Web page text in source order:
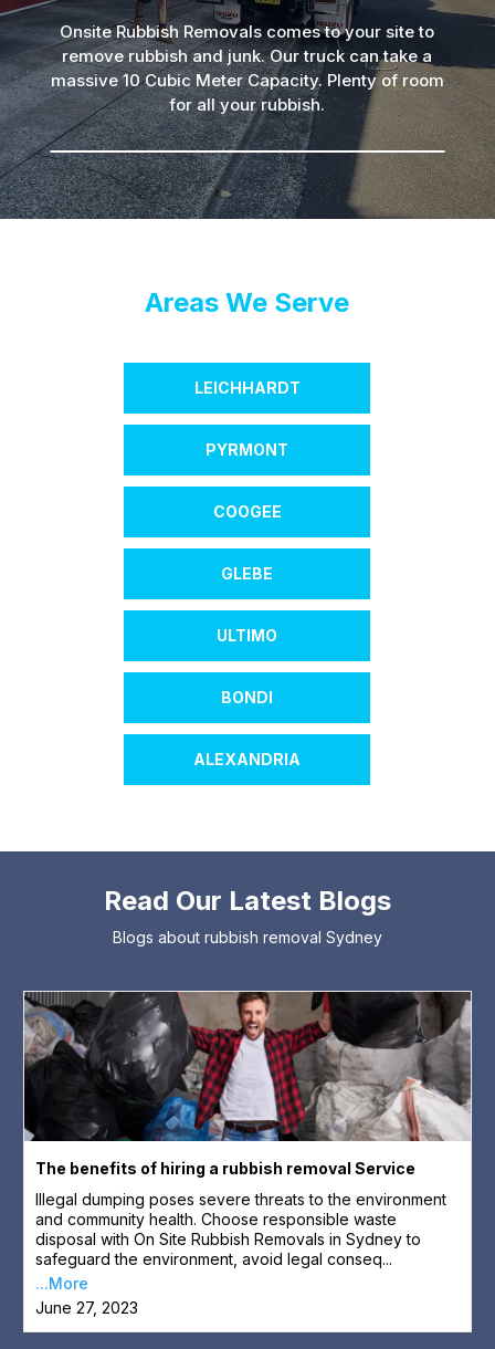
Onsite Rubbish Removals comes to your site to
remove rubbish and junk. Our truck can take a
massive 10 Cubic Meter Capacity. Plenty of room
for all your rubbish.
Areas We Serve
LEICHHARDT
PYRMONT
COOGEE
GLEBE
ULTIMO
BONDI
ALEXANDRIA
Read Our Latest Blogs
Blogs about rubbish removal Sydney
The benefits of hiring a rubbish removal Service
Illegal dumping poses severe threats to the environment
and community health. Choose responsible waste
disposal with On Site Rubbish Removals in Sydney to
safeguard the environment, avoid legal conseq...
...More
June 27, 2023